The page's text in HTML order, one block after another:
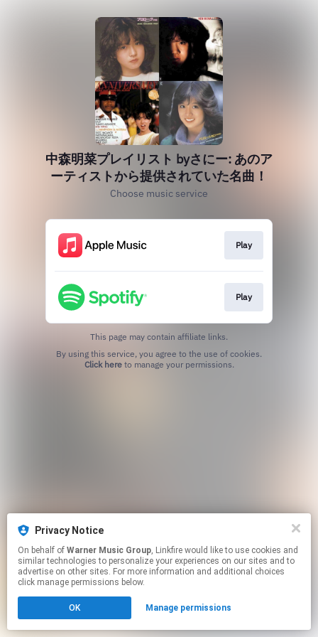
中森明菜プレイリスト byさにー: あのア
ーティストから提供されていた名曲！
Choose music service
Play
Play
This page may contain affiliate links.
Click hereto manage your permissions.
Privacy Notice
On behalf of Warner Music Group, Linkfire would like to use cookies and
similar technologies to personalize your experiences on our sites and to
advertise on other sites. For more information and additional choices
click manage permissions below.
OK Manage permissions